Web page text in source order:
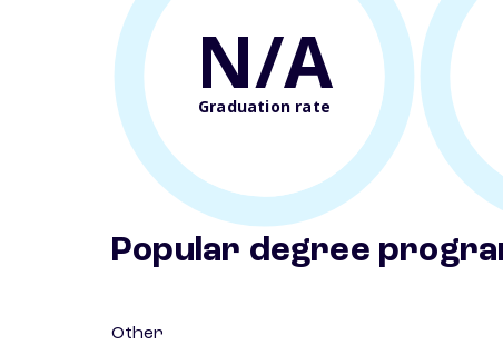
N/A
Graduation rate
Popular degree
Other